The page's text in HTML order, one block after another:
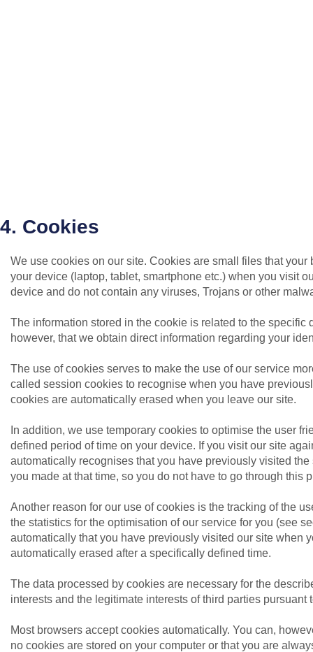
4. Cookies
We use cookies on our site. Cookies are small files that
your device (laptop, tablet, smartphone etc.) when you visit
device and do not contain any viruses, Trojans or other
The information stored in the cookie is related to the specific
however, that we obtain direct information regarding your
The use of cookies serves to make the use of our service
called session cookies to recognise when you have
cookies are automatically erased when you leave our site.
In addition, we use temporary cookies to optimise the user
defined period of time on your device. If you visit our site
automatically recognises that you have previously visited
you made at that time, so you do not have to go through this
Another reason for our use of cookies is the tracking of the
the statistics for the optimisation of our service for you (see
automatically that you have previously visited our site when
automatically erased after a specifically defined time.
The data processed by cookies are necessary for the
interests and the legitimate interests of third parties pursuant
Most browsers accept cookies automatically. You can,
no cookies are stored on your computer or that you are